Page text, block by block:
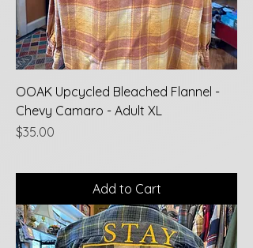
OOAK Upcycled Bleached Flannel -
Chevy Camaro - Adult XL
Price
$35.00
Add to Cart